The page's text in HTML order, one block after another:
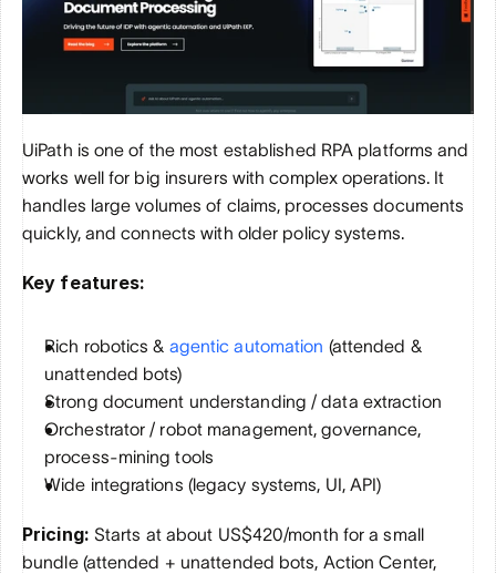
UiPath is one of the most established RPA platforms and
works well for big insurers with complex operations. It
handles large volumes of claims, processes documents
quickly, and connects with older policy systems.
Key features:
Rich robotics & agentic automation (attended &
unattended bots)
Strong document understanding / data extraction
Orchestrator / robot management, governance,
process-mining tools
Wide integrations (legacy systems, UI, API)
Pricing: Starts at about US$420/month for a small
bundle (attended + unattended bots, Action Center,